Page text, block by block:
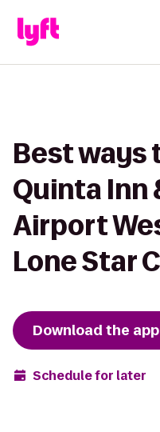
Best ways
Quinta Inn
Airport
Lone Star
Download the app
Schedule for later